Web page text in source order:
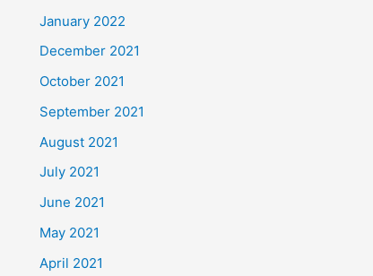
January 2022
December 2021
October 2021
September 2021
August 2021
July 2021
June 2021
May 2021
April 2021